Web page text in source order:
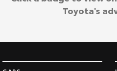
Toyota's